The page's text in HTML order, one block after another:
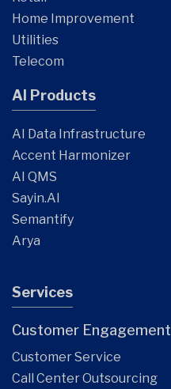
Home Improvement
Utilities
Telecom
AI Products
AI Data Infrastructure
Accent Harmonizer
AI QMS
Sayin.AI
Semantify
Arya
Services
Customer Engagement
Customer Service
Call Center Outsourcing